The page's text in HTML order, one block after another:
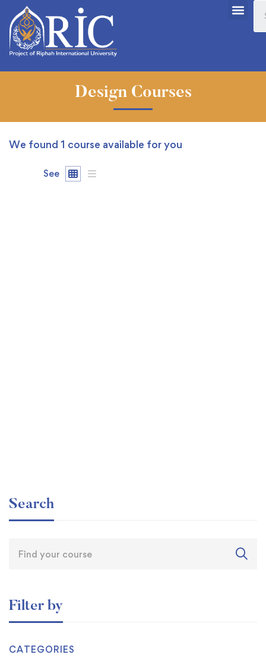
Design Courses
We found 1 course available for you
See
Search
Filter by
CATEGORIES